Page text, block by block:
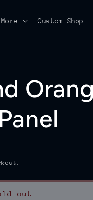
Custom Shop
out